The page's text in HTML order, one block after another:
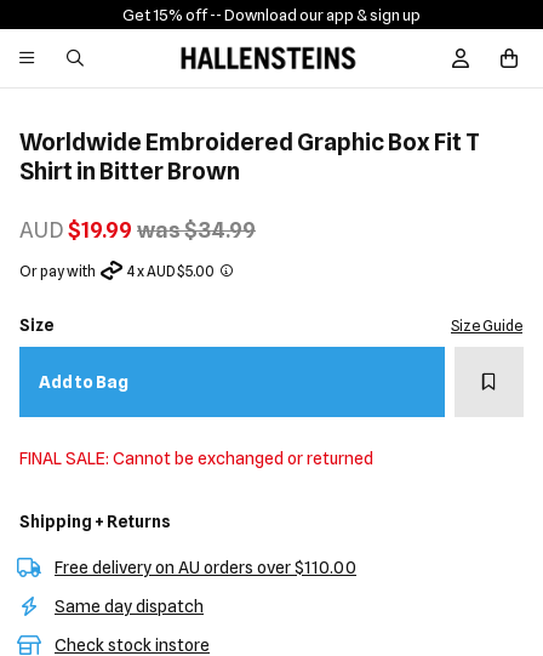
Get 15% off -- Download our app & sign up
Sign In /
Worldwide Embroidered Graphic Box Fit T
Shirt in Bitter Brown
AUD$19.99 was $34.99
Or pay with 4 x AUD $5.00
Size Size Guide
Add to Bag Add
FINAL SALE: Cannot be exchanged or returned
Shipping + Returns
Free delivery on AU orders over $110.00
Same day dispatch
Check stock instore